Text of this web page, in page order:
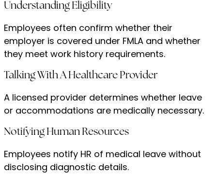
Understanding Eligibility
Employees often confirm whether their
employer is covered under FMLA and whether
they meet work history requirements.
Talking With A Healthcare Provider
A licensed provider determines whether leave
or accommodations are medically necessary.
Notifying Human Resources
Employees notify HR of medical leave without
disclosing diagnostic details.